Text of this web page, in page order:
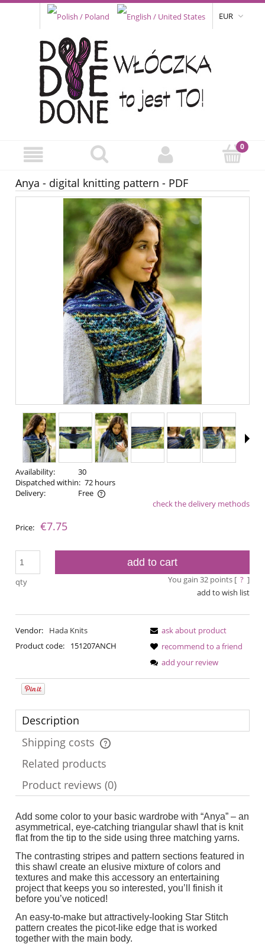
EUR
Anya - digital knitting pattern - PDF
Availability:
30
Dispatched within: 72 hours
Delivery:
Free
The price does not include any possible payment costs
check the delivery methods
Price: €7.75
qty
add to cart
You gain 32points [ ? ]
add to wish list
Vendor:
Hada Knits
Product code:
151207ANCH
ask about product
recommend to a friend
add your review
Description
Shipping costs
The price does not include any possible payment costs
Related products
Product reviews (0)
Add some color to your basic wardrobe with “Anya” – an
asymmetrical, eye-catching triangular shawl that is knit
flat from the tip to the side using three matching yarns.
The contrasting stripes and pattern sections featured in
this shawl create an elusive mixture of colors and
textures and make this accessory an entertaining
project that keeps you so interested, you’ll finish it
before you’ve noticed!
An easy-to-make but attractively-looking Star Stitch
pattern creates the picot-like edge that is worked
together with the main body.